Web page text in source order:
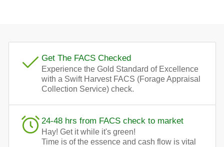
Get The FACS Checked
Experience the Gold Standard of Excellence
with a Swift Harvest FACS (Forage Appraisal
Collection Service) check.
24-48 hrs from FACS check to market
Hay! Get it while it's green!
Time is of the essence and cash flow is vital